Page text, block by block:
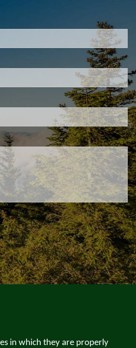
Contact
Client Center
in which they are properly